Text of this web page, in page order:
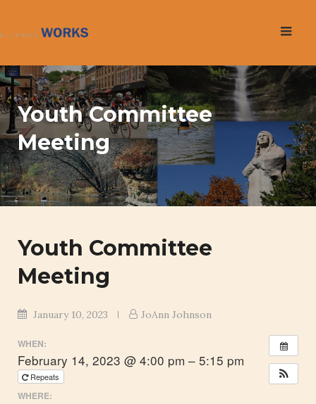
Youth Committee
Meeting
Youth Committee
Meeting
January 10, 2023 JoAnn Johnson
WHEN:
February 14, 2023 @ 4:00 pm – 5:15 pm
Repeats
WHERE: